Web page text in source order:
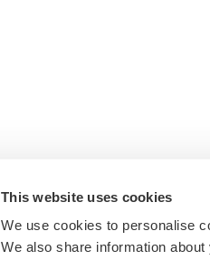
This website uses cookies
We use cookies to personalise
We also share information